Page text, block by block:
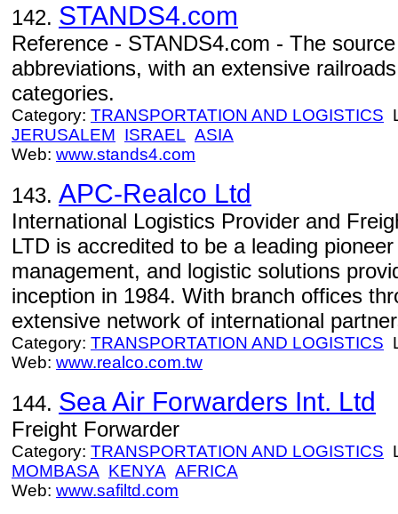
142. STANDS4.com
Reference - STANDS4.com - The
abbreviations, with an extensive
categories.
Category: TRANSPORTATION AND LOGISTICS
JERUSALEM ISRAEL ASIA
Web: www.stands4.com
143. APC-Realco Ltd
International Logistics Provider and
LTD is accredited to be a leading
management, and logistic solutions
inception in 1984. With branch offices
extensive network of international
Category: TRANSPORTATION AND LOGISTICS
Web: www.realco.com.tw
144. Sea Air Forwarders Int. Ltd
Freight Forwarder
Category: TRANSPORTATION AND LOGISTICS
MOMBASA KENYA AFRICA
Web: www.safiltd.com